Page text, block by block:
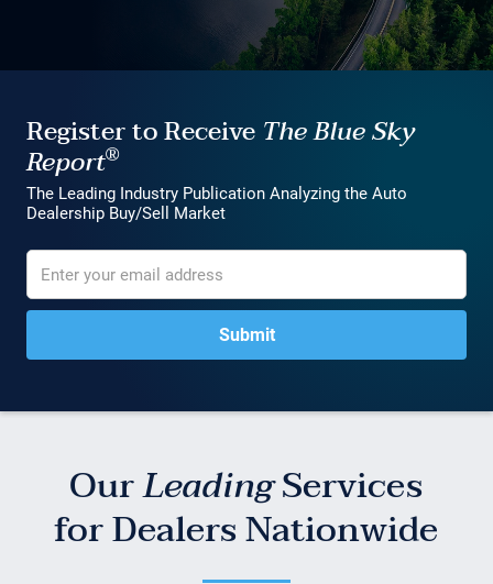
Register to Receive The Blue Sky
Report®
The Leading Industry Publication Analyzing the Auto
Dealership Buy/Sell Market
OurLeadingServices
for Dealers Nationwide